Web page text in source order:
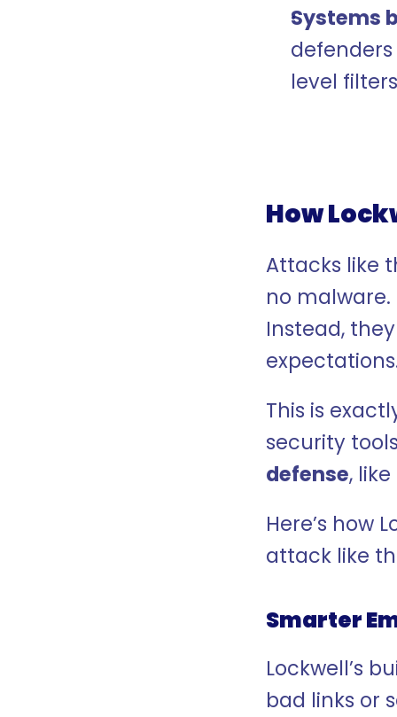
Systems
level
How
Attacks like
no malware.
Instead,
This is
security
defense,
Here’s how
attack like
Smarter
Lockwell’s
bad links or